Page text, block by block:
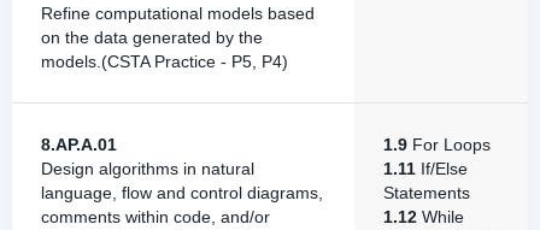
Refine computational models based
on the data generated by the
models.(CSTA Practice - P5, P4)
8.AP.A.01
Design algorithms in natural
language, flow and control diagrams,
comments within code, and/or
1.9 For Loops
1.11 If/Else
Statements
1.12 While